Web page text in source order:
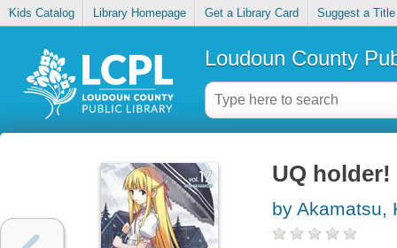
Kids Catalog Library Homepage Get a Library Card Suggest a Title
Loudoun County
UQ holder!
by Akamatsu,